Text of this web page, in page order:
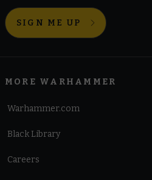
SIGN ME UP
MORE WARHAMMER
Warhammer.com
Black Library
Careers